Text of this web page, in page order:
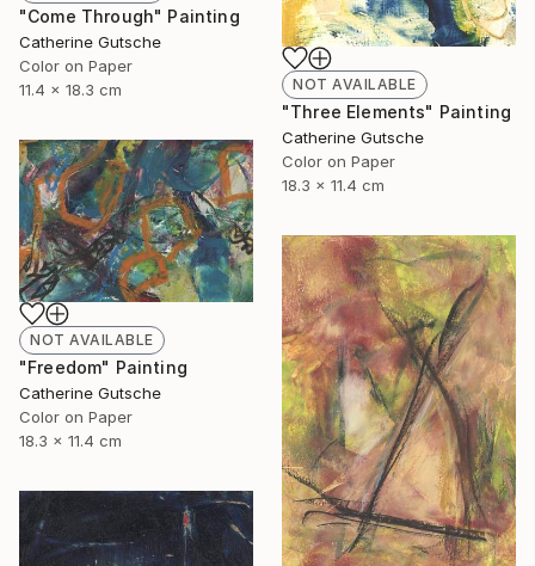
"Come Through" Painting
Catherine Gutsche
Color on Paper
11.4 x 18.3 cm
NOT AVAILABLE
"Three Elements" Painting
Catherine Gutsche
Color on Paper
18.3 x 11.4 cm
NOT AVAILABLE
"Freedom" Painting
Catherine Gutsche
Color on Paper
18.3 x 11.4 cm